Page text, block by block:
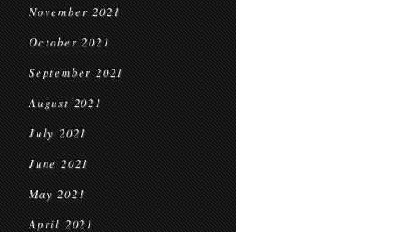
November 2021
October 2021
September 2021
August 2021
July 2021
June 2021
May 2021
April 2021